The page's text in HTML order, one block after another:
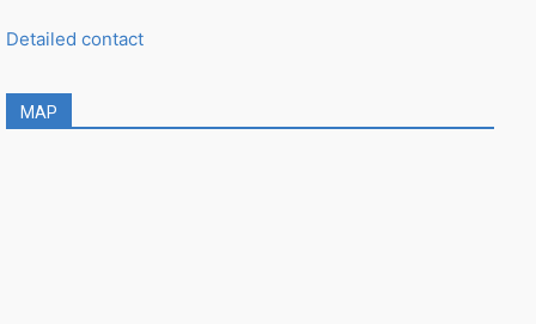
Detailed contact
MAP